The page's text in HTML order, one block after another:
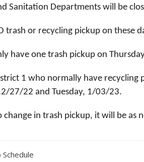
Sanitation Departments will be
trash or recycling pickup on these
have one trash pickup on
1 who normally have
27/22 and Tuesday, 1/03/23.
change in trash pickup, it will be as
Schedule